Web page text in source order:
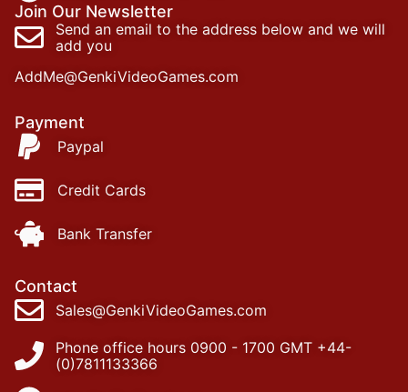
Join Our Newsletter
Send an email to the address below and we will
add you
AddMe@GenkiVideoGames.com
Payment
Paypal
Credit Cards
Bank Transfer
Contact
Sales@GenkiVideoGames.com
Phone office hours 0900 - 1700 GMT +44-
(0)7811133366